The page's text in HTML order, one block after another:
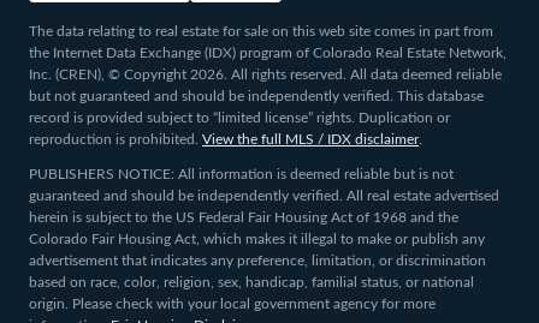
The data relating to real estate for sale on this web site comes in part from
the Internet Data Exchange (IDX) program of Colorado Real Estate Network,
Inc. (CREN), © Copyright 2026. All rights reserved. All data deemed reliable
but not guaranteed and should be independently verified. This database
record is provided subject to “limited license” rights. Duplication or
reproduction is prohibited.
View the full MLS / IDX disclaimer.
PUBLISHERS NOTICE: All information is deemed reliable but is not
guaranteed and should be independently verified. All real estate advertised
herein is subject to the US Federal Fair Housing Act of 1968 and the
Colorado Fair Housing Act, which makes it illegal to make or publish any
advertisement that indicates any preference, limitation, or discrimination
based on race, color, religion, sex, handicap, familial status, or national
origin. Please check with your local government agency for more